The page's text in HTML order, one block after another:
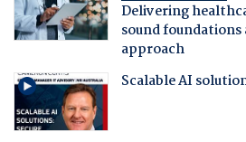
Delivering
sound foundations
approach
Scalable AI